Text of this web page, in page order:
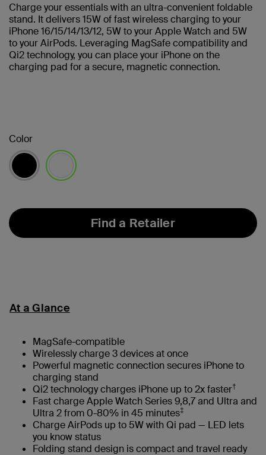
Charge your essentials with an ultra-convenient foldable
stand. It delivers 15W of fast wireless charging to your
iPhone 16/15/14/13/12, 5W to your Apple Watch and 5W
to your AirPods. Leveraging MagSafe compatibility and
Qi2 technology, you can place your iPhone on the
charging pad for a secure, magnetic connection.
Color
Find a Retailer
At a Glance
MagSafe-compatible
Wirelessly charge 3 devices at once
Powerful magnetic connection secures iPhone to
charging stand
Qi2 technology charges iPhone up to 2x faster†
Fast charge Apple Watch Series 9,8,7 and Ultra and
Ultra 2 from 0-80% in 45 minutes‡
Charge AirPods up to 5W with Qi pad — LED lets
you know status
Folding stand design is compact and travel ready